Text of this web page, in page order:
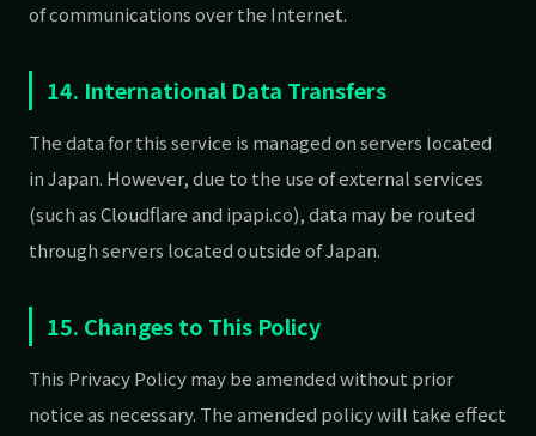
of communications over the Internet.
14. International Data Transfers
The data for this service is managed on servers located
in Japan. However, due to the use of external services
(such as Cloudflare and ipapi.co), data may be routed
through servers located outside of Japan.
15. Changes to This Policy
This Privacy Policy may be amended without prior
notice as necessary. The amended policy will take effect